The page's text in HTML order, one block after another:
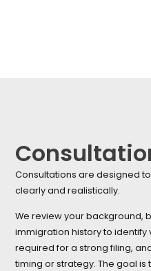
Consultations are designed
clearly and realistically.
We review your background,
immigration history to identify
required for a strong filing,
timing or strategy. The goal is